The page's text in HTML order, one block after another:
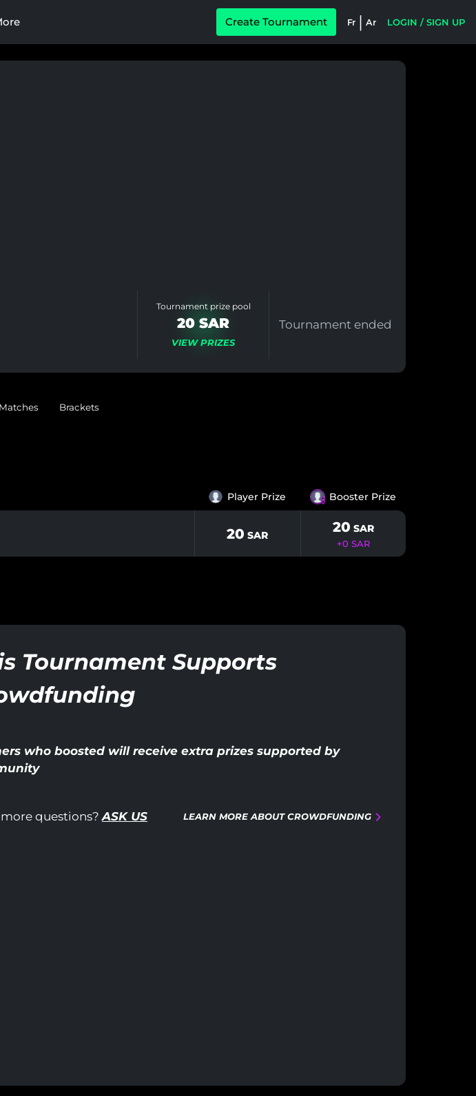
Create Tournament Fr | Ar LOGIN / SIGN UP
Tournament prize pool
20 SAR
VIEW PRIZES
Tournament ended
Brackets
Player Prize ⚡️ Booster Prize
20 SAR 20 SAR
+0 SAR
Tournament Supports
who boosted will receive extra prizes supported by
more questions? ASK US LEARN MORE ABOUT CROWDFUNDING